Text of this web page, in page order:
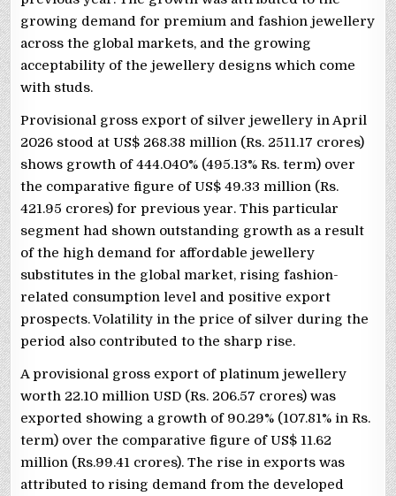
growing demand for premium and fashion jewellery
across the global markets, and the growing
acceptability of the jewellery designs which come
with studs.
Provisional gross export of silver jewellery in April
2026 stood at US$ 268.38 million (Rs. 2511.17 crores)
shows growth of 444.040% (495.13% Rs. term) over
the comparative figure of US$ 49.33 million (Rs.
421.95 crores) for previous year. This particular
segment had shown outstanding growth as a result
of the high demand for affordable jewellery
substitutes in the global market, rising fashion-
related consumption level and positive export
prospects. Volatility in the price of silver during the
period also contributed to the sharp rise.
A provisional gross export of platinum jewellery
worth 22.10 million USD (Rs. 206.57 crores) was
exported showing a growth of 90.29% (107.81% in Rs.
term) over the comparative figure of US$ 11.62
million (Rs.99.41 crores). The rise in exports was
attributed to rising demand from the developed